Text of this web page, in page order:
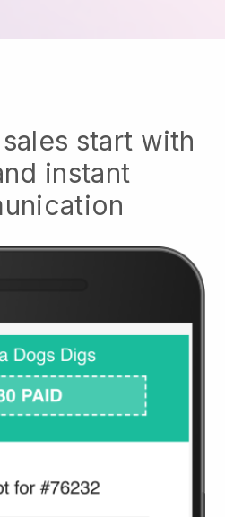
start with
instant